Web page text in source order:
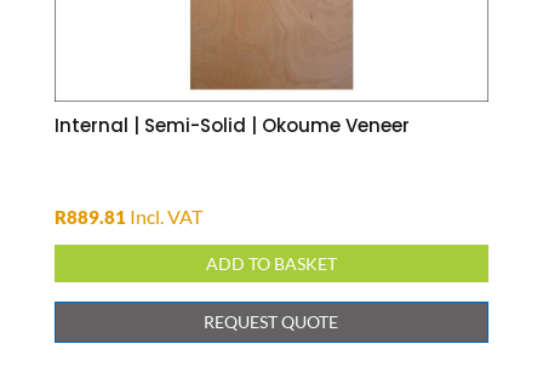
Internal | Semi-Solid | Okoume Veneer
R889.81 Incl. VAT
ADD TO BASKET
REQUEST QUOTE